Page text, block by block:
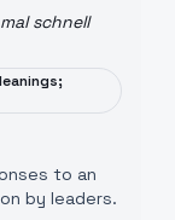
schnell
to an
by leaders.